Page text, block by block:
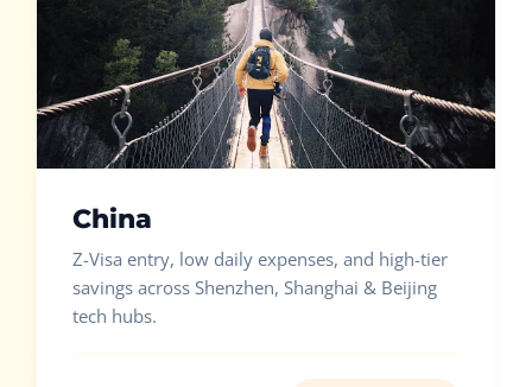
China
Z-Visa entry, low daily expenses, and high-tier
savings across Shenzhen, Shanghai & Beijing
tech hubs.